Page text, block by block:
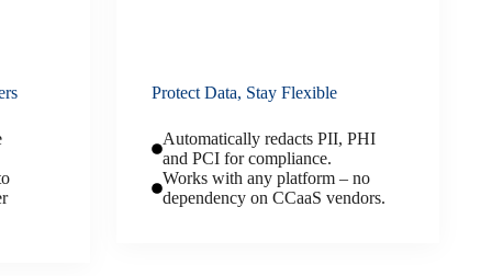
Protect Data, Stay Flexible
Automatically redacts PII, PHI
and PCI for compliance.
Works with any platform – no
dependency on CCaaS vendors.